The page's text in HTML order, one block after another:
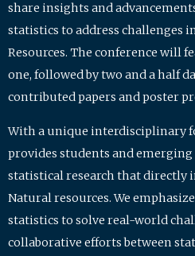
share insights and
statistics to address challenges
Resources. The conference will
one, followed by two and a half
contributed papers and poster
With a unique interdisciplinary
provides students and
statistical research that directly
Natural resources. We
statistics to solve real-world
collaborative efforts between